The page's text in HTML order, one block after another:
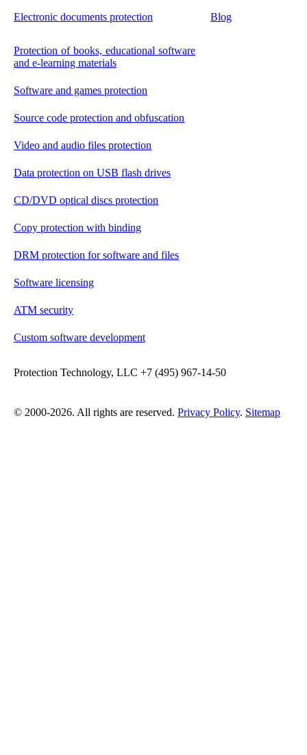
Electronic documents protection Blog
Protection of books, educational software
and e-learning materials
Software and games protection
Source code protection and obfuscation
Video and audio files protection
Data protection on USB flash drives
CD/DVD optical discs protection
Copy protection with binding
DRM protection for software and files
Software licensing
ATM security
Custom software development
Protection Technology, LLC +7 (495) 967-14-50
© 2000-2026. All rights are reserved. Privacy Policy. Sitemap